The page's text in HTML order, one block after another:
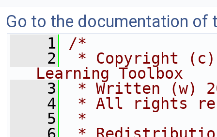
Go to the documentation of
    1
/*
    2
* Copyright (c)
Learning Toolbox
    3
* Written (w)
    4
* All rights
    5
*